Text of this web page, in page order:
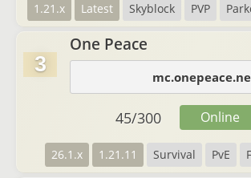
1.21.x Latest Skyblock PVP
3
One Peace
26.1.x 1.21.11 Survival PvE
45/300 Online